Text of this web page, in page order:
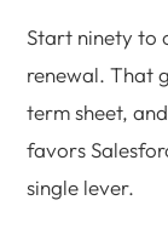
Start ninety to
renewal. That
term sheet,
favors
single lever.